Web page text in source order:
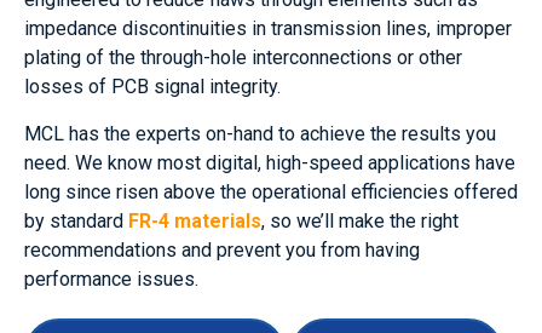
impedance discontinuities in transmission lines, improper
plating of the through-hole interconnections or other
losses of PCB signal integrity.
MCL has the experts on-hand to achieve the results you
need. We know most digital, high-speed applications have
long since risen above the operational efficiencies offered
by standard FR-4 materials, so we’ll make the right
recommendations and prevent you from having
performance issues.